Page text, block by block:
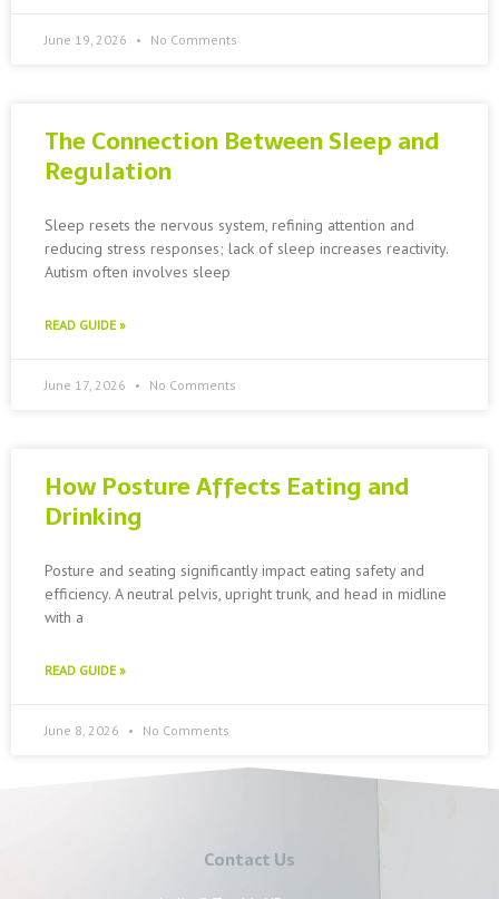
June 19, 2026 No Comments
The Connection Between Sleep and
Regulation
Sleep resets the nervous system, refining attention and
reducing stress responses; lack of sleep increases reactivity.
Autism often involves sleep
READ GUIDE »
June 17, 2026 No Comments
How Posture Affects Eating and
Drinking
Posture and seating significantly impact eating safety and
efficiency. A neutral pelvis, upright trunk, and head in midline
with a
READ GUIDE »
June 8, 2026 No Comments
Contact Us